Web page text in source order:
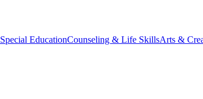
Special EducationCounseling & Life SkillsArts &